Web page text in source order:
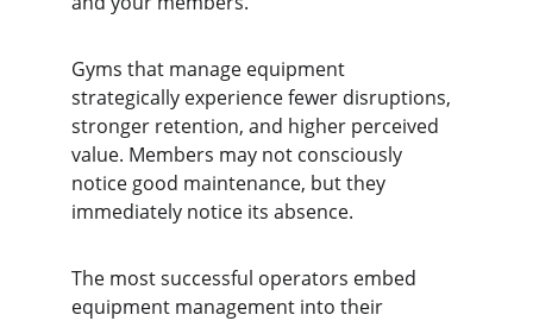
Gyms that manage equipment
strategically experience fewer disruptions,
stronger retention, and higher perceived
value. Members may not consciously
notice good maintenance, but they
immediately notice its absence.
The most successful operators embed
equipment management into their